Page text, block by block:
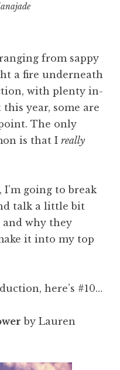
from sappy
a fire underneath
with plenty in-
year, some are
The only
is that I really
going to break
talk a little bit
and why they
it into my top
here’s #10…
by Lauren